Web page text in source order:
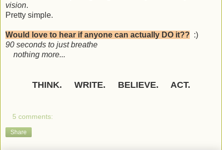
vision.
Pretty simple.
Would love to hear if anyone can actually DO it?? :)
90 seconds to just breathe
nothing more...
THINK. WRITE. BELIEVE. ACT.
5 comments:
Share